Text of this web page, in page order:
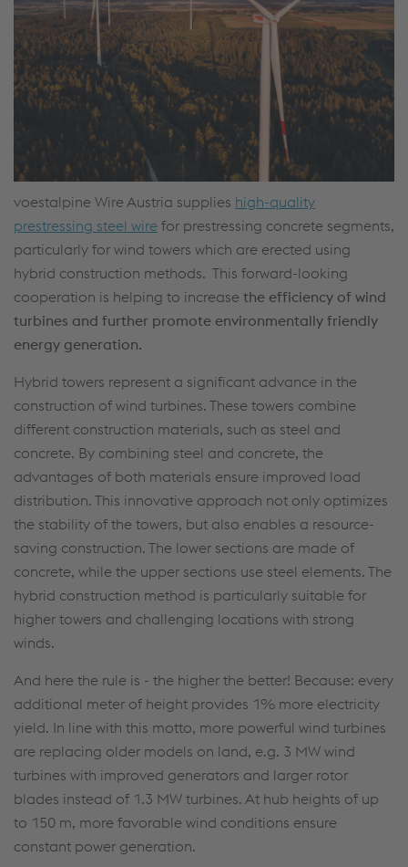
voestalpine Wire Austria supplies high-quality
prestressing steel wire for prestressing concrete segments,
particularly for wind towers which are erected using
hybrid construction methods. This forward-looking
cooperation is helping to increase the efficiency of wind
turbines and further promote environmentally friendly
energy generation.
Hybrid towers represent a significant advance in the
construction of wind turbines. These towers combine
different construction materials, such as steel and
concrete. By combining steel and concrete, the
advantages of both materials ensure improved load
distribution. This innovative approach not only optimizes
the stability of the towers, but also enables a resource-
saving construction. The lower sections are made of
concrete, while the upper sections use steel elements. The
hybrid construction method is particularly suitable for
higher towers and challenging locations with strong
winds.
And here the rule is - the higher the better! Because: every
additional meter of height provides 1% more electricity
yield. In line with this motto, more powerful wind turbines
are replacing older models on land, e.g. 3 MW wind
turbines with improved generators and larger rotor
blades instead of 1.3 MW turbines. At hub heights of up
to 150 m, more favorable wind conditions ensure
constant power generation.